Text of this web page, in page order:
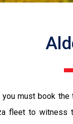
must book
fleet to